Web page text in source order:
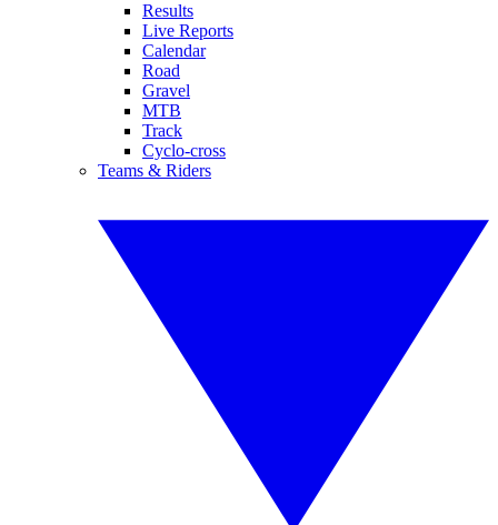
Results
Live Reports
Calendar
Road
Gravel
MTB
Track
Cyclo-cross
Teams & Riders